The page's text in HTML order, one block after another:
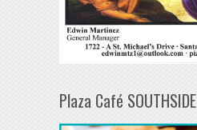
Plaza Café